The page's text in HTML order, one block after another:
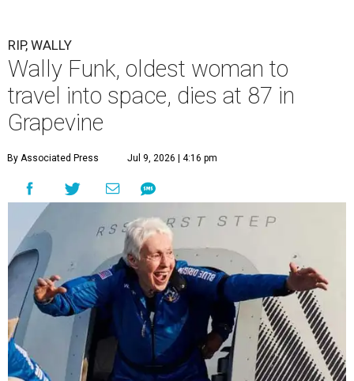
RIP, WALLY
Wally Funk, oldest woman to
travel into space, dies at 87 in
Grapevine
By Associated Press Jul 9, 2026 | 4:16 pm